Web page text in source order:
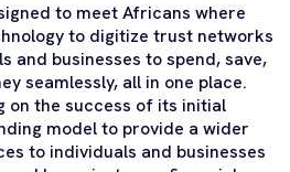
to meet Africans where
to digitize trust networks
and businesses to spend, save,
seamlessly, all in one place.
on the success of its initial
model to provide a wider
to individuals and businesses